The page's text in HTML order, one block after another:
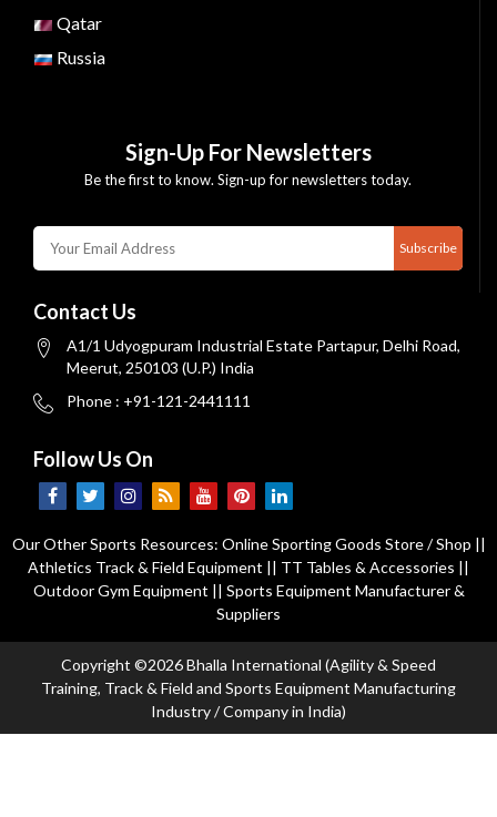
Qatar
Russia
Sign-Up For Newsletters
Be the first to know. Sign-up for newsletters today.
Subscribe
Contact Us
A1/1 Udyogpuram Industrial Estate Partapur, Delhi Road,
Meerut, 250103 (U.P.) India
Phone : +91-121-2441111
Follow Us On
Our Other Sports Resources: Online Sporting Goods Store / Shop ||
Athletics Track & Field Equipment || TT Tables & Accessories ||
Outdoor Gym Equipment || Sports Equipment Manufacturer &
Suppliers
Copyright ©2026 Bhalla International (Agility & Speed
Training, Track & Field and Sports Equipment Manufacturing
Industry / Company in India)